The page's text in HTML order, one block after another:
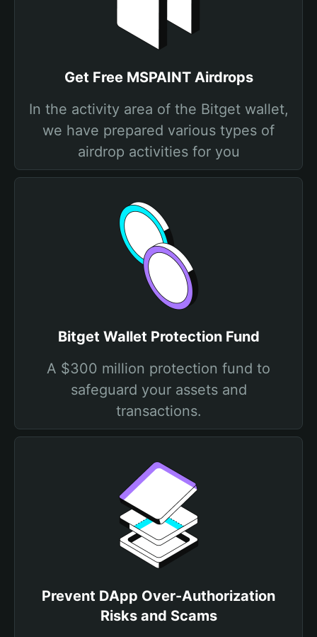
Get Free MSPAINT Airdrops
In the activity area of the Bitget wallet,
we have prepared various types of
airdrop activities for you
Bitget Wallet Protection Fund
A $300 million protection fund to
safeguard your assets and
transactions.
Prevent DApp Over-Authorization
Risks and Scams